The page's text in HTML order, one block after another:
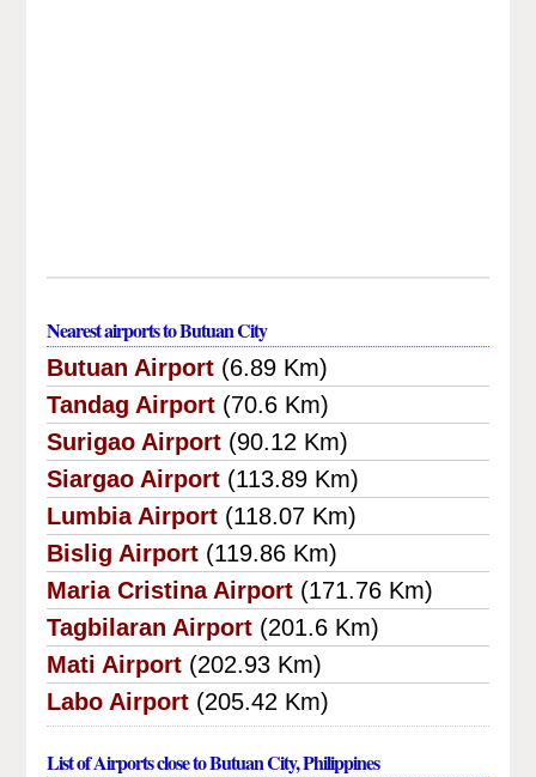
Nearest airports to Butuan City
Butuan Airport (6.89 Km)
Tandag Airport (70.6 Km)
Surigao Airport (90.12 Km)
Siargao Airport (113.89 Km)
Lumbia Airport (118.07 Km)
Bislig Airport (119.86 Km)
Maria Cristina Airport (171.76 Km)
Tagbilaran Airport (201.6 Km)
Mati Airport (202.93 Km)
Labo Airport (205.42 Km)
List of Airports close to Butuan City, Philippines